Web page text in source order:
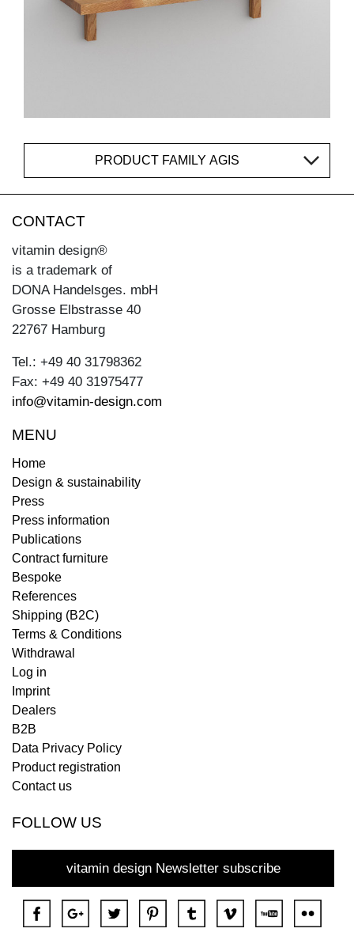
PRODUCT FAMILY AGIS
CONTACT
vitamin design®
is a trademark of
DONA Handelsges. mbH
Grosse Elbstrasse 40
22767 Hamburg
Tel.: +49 40 31798362
Fax: +49 40 31975477
info@vitamin-design.com
MENU
Home
Design & sustainability
Press
Press information
Publications
Contract furniture
Bespoke
References
Shipping (B2C)
Terms & Conditions
Withdrawal
Log in
Imprint
Dealers
B2B
Data Privacy Policy
Product registration
Contact us
FOLLOW US
vitamin design Newsletter subscribe